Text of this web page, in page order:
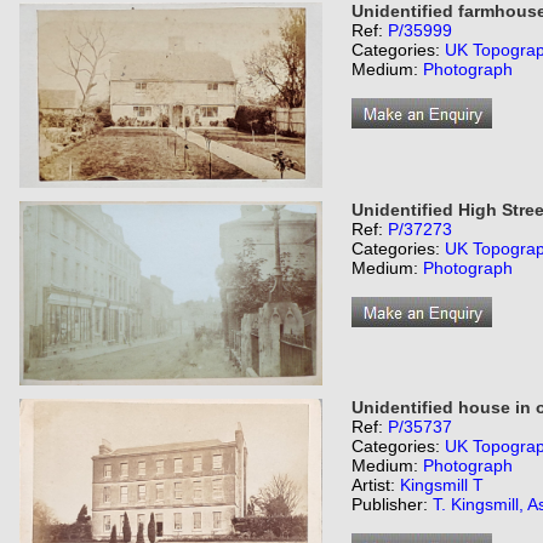
Unidentified
Ref: P/35999
Categories: UK
Medium: Photograph
Unidentified High
Ref: P/37273
Categories: UK
Medium: Photograph
Unidentified house in
Ref: P/35737
Categories: UK
Medium: Photograph
Artist: Kingsmill T
Publisher: T. Kingsmill,